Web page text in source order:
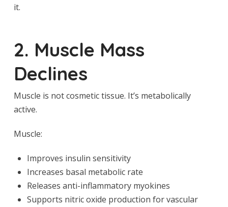
it.
2. Muscle Mass
Declines
Muscle is not cosmetic tissue. It’s metabolically
active.
Muscle:
Improves insulin sensitivity
Increases basal metabolic rate
Releases anti-inflammatory myokines
Supports nitric oxide production for vascular